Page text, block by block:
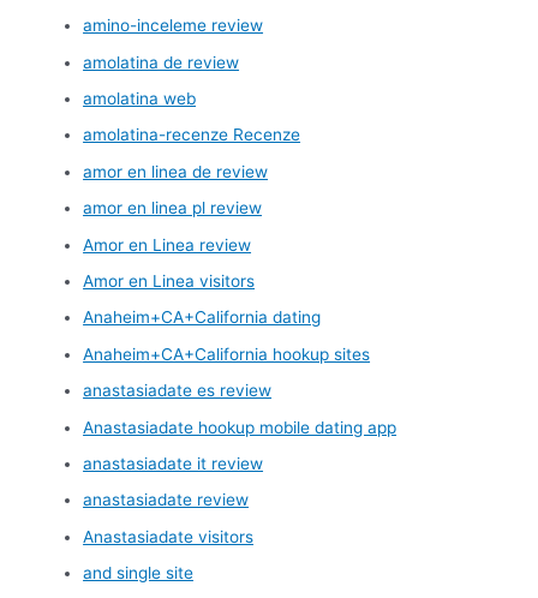
amino-inceleme review
amolatina de review
amolatina web
amolatina-recenze Recenze
amor en linea de review
amor en linea pl review
Amor en Linea review
Amor en Linea visitors
Anaheim+CA+California dating
Anaheim+CA+California hookup sites
anastasiadate es review
Anastasiadate hookup mobile dating app
anastasiadate it review
anastasiadate review
Anastasiadate visitors
and single site